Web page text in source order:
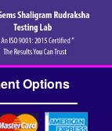
Options